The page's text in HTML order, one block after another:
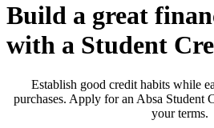
Build a great
with a Student
Establish good credit habits while
purchases. Apply for an Absa Student
your terms.